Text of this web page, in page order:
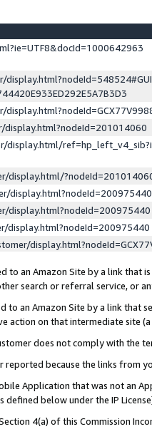
display.html/
display.html?nodeId=200975440
display.html?nodeId=200975440
display.html?nodeId=200975440
to an Amazon Site by a link that
search or referral service, or
to an Amazon Site by a link that
action on that intermediate site (a
does not comply with the
reported because the links from
Application that was not an
defined below under the IP
4(a) of this Commission